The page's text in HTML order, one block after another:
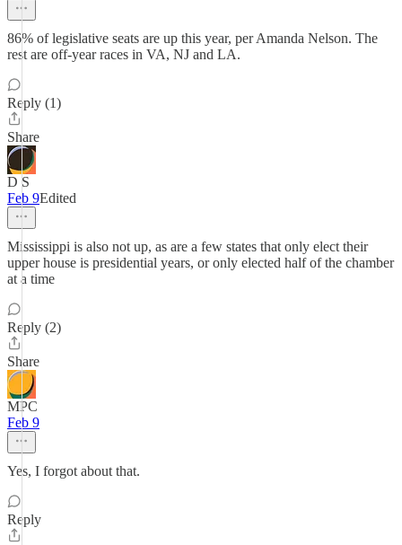
86% of legislative seats are up this year, per Amanda Nelson. The
rest are off-year races in VA, NJ and LA.
Reply (1)
Share
D S
Feb 9Edited
Mississippi is also not up, as are a few states that only elect their
upper house is presidential years, or only elected half of the chamber
at a time
Reply (2)
Share
MPC
Feb 9
Yes, I forgot about that.
Reply